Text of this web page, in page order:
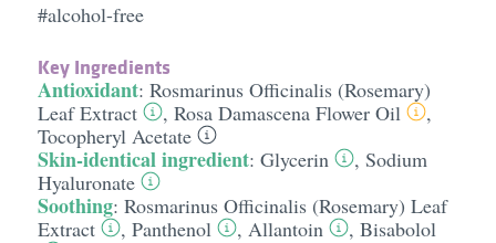
#alcohol-free
Key Ingredients
Antioxidant: Rosmarinus Officinalis (Rosemary)
Leaf Extract
, Rosa Damascena Flower Oil
,
Tocopheryl Acetate
Skin-identical ingredient: Glycerin , Sodium
Hyaluronate
Soothing: Rosmarinus Officinalis (Rosemary) Leaf
Extract
, Panthenol , Allantoin , Bisabolol